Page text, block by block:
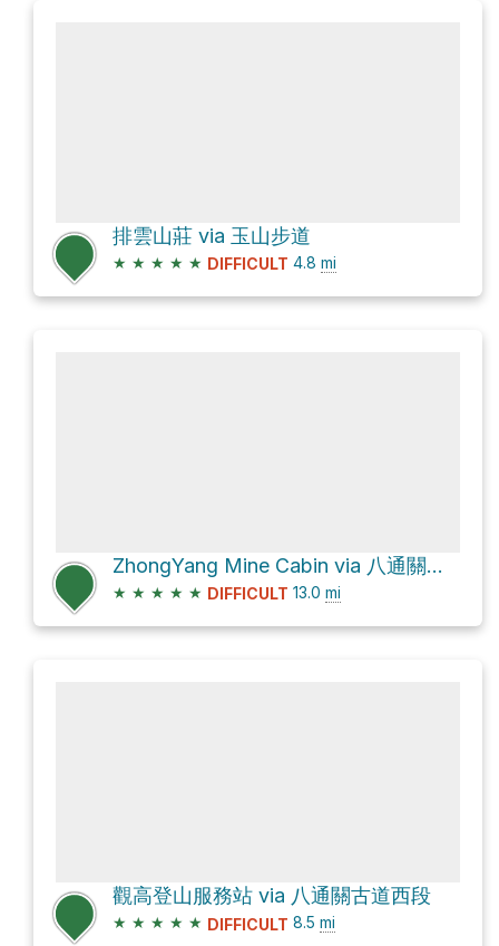
排雲山莊 via 玉山步道
★ ★ ★ ★ ★ DIFFICULT 4.8 mi
ZhongYang Mine Cabin via 八通關古道西段
★ ★ ★ ★ ★ DIFFICULT 13.0 mi
觀高登山服務站 via 八通關古道西段
★ ★ ★ ★ ★ DIFFICULT 8.5 mi